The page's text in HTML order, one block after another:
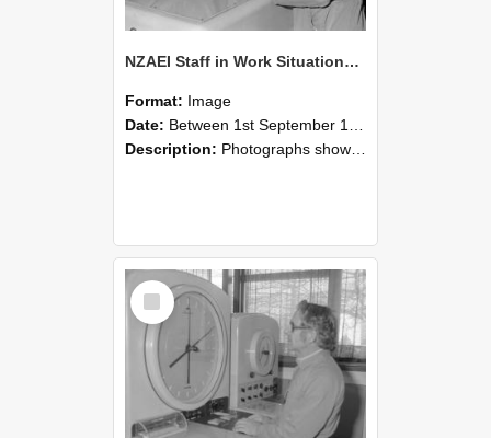
NZAEI Staff in Work Situations, Open Days, September 1985 16
Format: Image
Date: Between 1st September 1985 and 30th September 1985
Description: Photographs showing NZAEI staff demonstrating equipment, machinery, and engineering processes during Open Days in September 1985, Lincoln College.
Select
Item